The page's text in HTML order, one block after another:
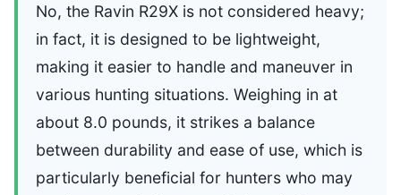
No, the Ravin R29X is not considered heavy;
in fact, it is designed to be lightweight,
making it easier to handle and maneuver in
various hunting situations. Weighing in at
about 8.0 pounds, it strikes a balance
between durability and ease of use, which is
particularly beneficial for hunters who may